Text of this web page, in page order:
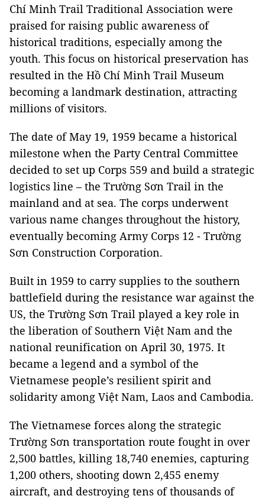
Chí Minh Trail Traditional Association were
praised for raising public awareness of
historical traditions, especially among the
youth. This focus on historical preservation has
resulted in the Hồ Chí Minh Trail Museum
becoming a landmark destination, attracting
millions of visitors.
The date of May 19, 1959 became a historical
milestone when the Party Central Committee
decided to set up Corps 559 and build a strategic
logistics line – the Trường Sơn Trail in the
mainland and at sea. The corps underwent
various name changes throughout the history,
eventually becoming Army Corps 12 - Trường
Sơn Construction Corporation.
Built in 1959 to carry supplies to the southern
battlefield during the resistance war against the
US, the Trường Sơn Trail played a key role in
the liberation of Southern Việt Nam and the
national reunification on April 30, 1975. It
became a legend and a symbol of the
Vietnamese people’s resilient spirit and
solidarity among Việt Nam, Laos and Cambodia.
The Vietnamese forces along the strategic
Trường Sơn transportation route fought in over
2,500 battles, killing 18,740 enemies, capturing
1,200 others, shooting down 2,455 enemy
aircraft, and destroying tens of thousands of